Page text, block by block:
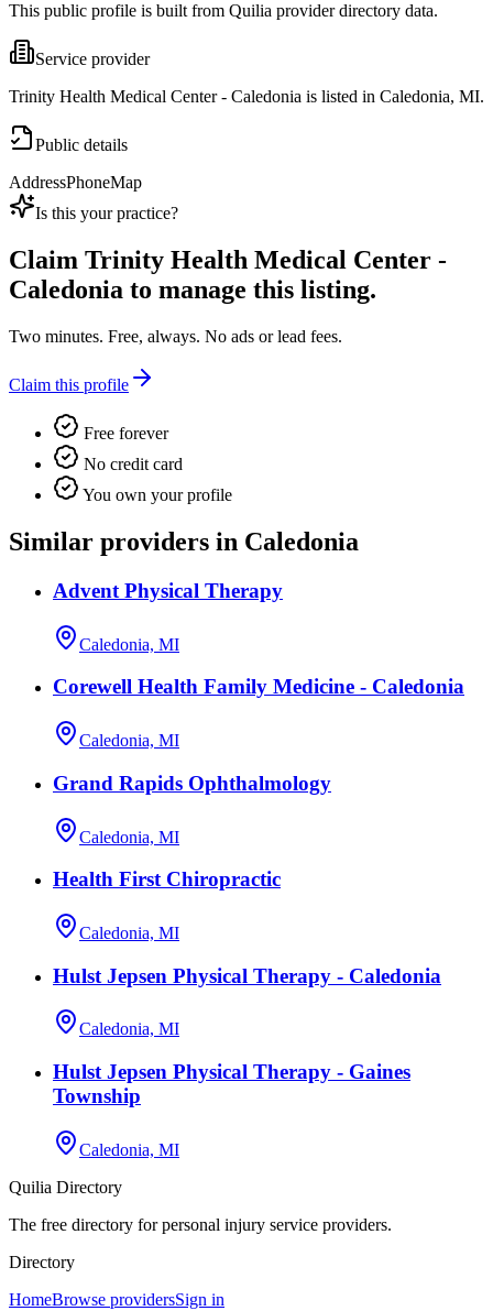
This public profile is built from Quilia provider directory data.
Service provider
Trinity Health Medical Center - Caledonia is listed in Caledonia, MI.
Public details
AddressPhoneMap
Is this your practice?
Claim Trinity Health Medical Center -
Caledonia to manage this listing.
Two minutes. Free, always. No ads or lead fees.
Claim this profile
Free forever
No credit card
You own your profile
Similar providers in Caledonia
Advent Physical Therapy
Caledonia, MI
Corewell Health Family Medicine - Caledonia
Caledonia, MI
Grand Rapids Ophthalmology
Caledonia, MI
Health First Chiropractic
Caledonia, MI
Hulst Jepsen Physical Therapy - Caledonia
Caledonia, MI
Hulst Jepsen Physical Therapy - Gaines
Township
Caledonia, MI
Quilia Directory
The free directory for personal injury service providers.
Directory
HomeBrowse providersSign in